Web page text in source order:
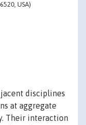
USA)
disciplines
at aggregate
Their interaction